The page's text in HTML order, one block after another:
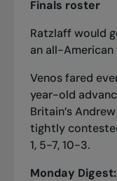
Finals roster
Ratzlaff would
an all-
Venos fared
year-old
Britain’s
tightly
1, 5-7, 10-3.
Monday Digest: